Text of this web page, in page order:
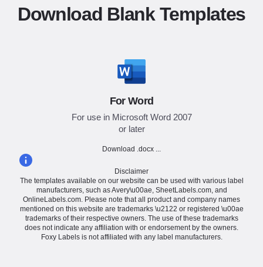
Download Blank Templates
For Word
For use in Microsoft Word 2007
or later
Download .docx ...
Disclaimer
The templates available on our website can be used with various label
manufacturers, such as Avery\u00ae, SheetLabels.com, and
OnlineLabels.com. Please note that all product and company names
mentioned on this website are trademarks \u2122 or registered \u00ae
trademarks of their respective owners. The use of these trademarks
does not indicate any affiliation with or endorsement by the owners.
Foxy Labels is not affiliated with any label manufacturers.